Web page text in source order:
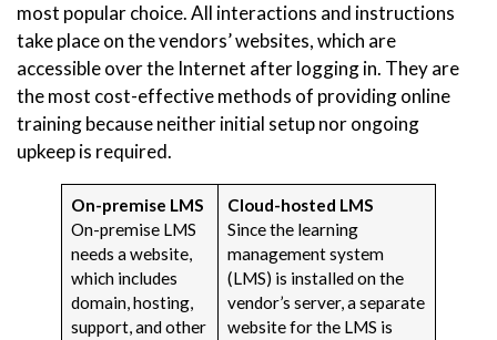
most popular choice. All interactions and instructions
take place on the vendors’ websites, which are
accessible over the Internet after logging in. They are
the most cost-effective methods of providing online
training because neither initial setup nor ongoing
upkeep is required.
On-premise LMS
On-premise LMS
needs a website,
which includes
domain, hosting,
support, and other
Cloud-hosted LMS
Since the learning
management system
(LMS) is installed on the
vendor’s server, a separate
website for the LMS is